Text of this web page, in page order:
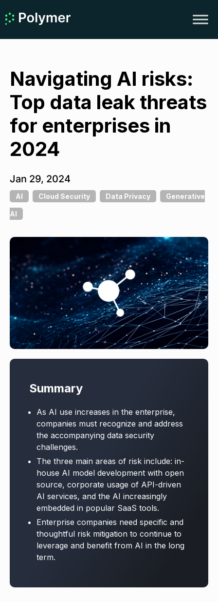
Navigating AI risks:
Top data leak threats
for enterprises in
2024
Jan 29, 2024
AI Cloud Security Data Privacy Generative
AI
Summary
As AI use increases in the enterprise,
companies must recognize and address
the accompanying data security
challenges.
The three main areas of risk include: in-
house AI model development with open
source, corporate usage of API-driven
AI services, and the AI increasingly
embedded in popular SaaS tools.
Enterprise companies need specific and
thoughtful risk mitigation to continue to
leverage and benefit from AI in the long
term.